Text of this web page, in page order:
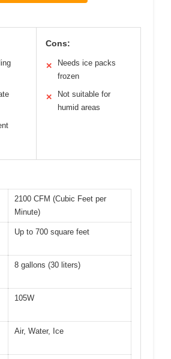
Cons:
✕
Needs ice packs
frozen
✕
Not suitable for
humid areas
2100 CFM (Cubic Feet per
Minute)
Up to 700 square feet
8 gallons (30 liters)
105W
Air, Water, Ice